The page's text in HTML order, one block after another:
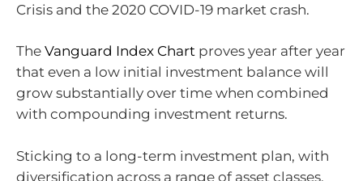
Crisis and the 2020 COVID-19 market crash.
The Vanguard Index Chart proves year after year
that even a low initial investment balance will
grow substantially over time when combined
with compounding investment returns.
Sticking to a long-term investment plan, with
diversification across a range of asset classes,